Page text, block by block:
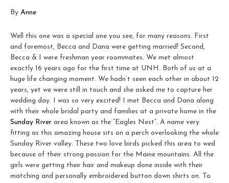
By Anne
Well this one was a special one you see, for many reasons. First
and foremost, Becca and Dana were getting married! Second,
Becca & I were freshman year roommates. We met almost
exactly 16 years ago for the first time at UNH. Both of us at a
huge life changing moment. We hadn’t seen each other in about 12
years, yet we were still in touch and she asked me to capture her
wedding day. I was so very excited! I met Becca and Dana along
with their whole bridal party and families at a private home in the
Sunday River area known as the “Eagles Nest”. A name very
fitting as this amazing house sits on a perch overlooking the whole
Sunday River valley. These two love birds picked this area to wed
because of their strong passion for the Maine mountains. All the
girls were getting their hair and makeup done inside with their
matching and personally embroidered button down shirts on. To